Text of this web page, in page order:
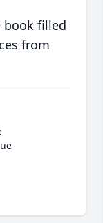
book filled
from